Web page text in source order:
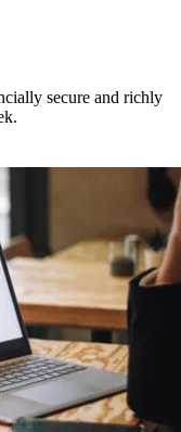
secure and richly